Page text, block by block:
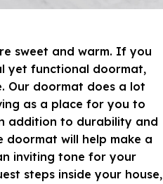
sweet and warm. If you
yet functional doormat,
Our doormat does a lot
as a place for you to
addition to durability and
doormat will help make a
inviting tone for your
steps inside your house,